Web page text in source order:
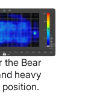
the Bear
heavy